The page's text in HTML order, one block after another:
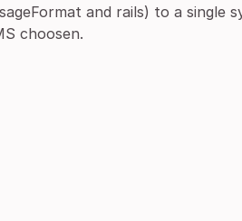
and rails) to a single
choosen.